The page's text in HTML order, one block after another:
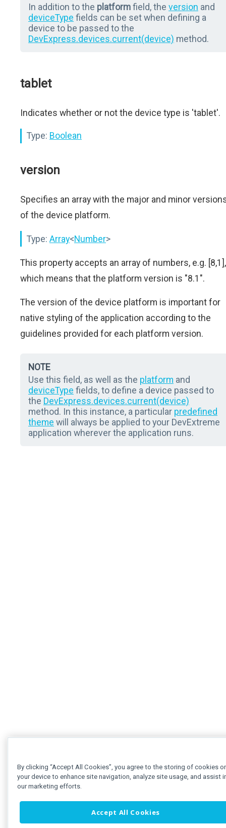
In addition to the platformfield, the version and
deviceType fields can be set when defining a
device to be passed to the
DevExpress.devices.current(device) method.
tablet
Indicates whether or not the device type is 'tablet'.
Type: Boolean
version
Specifies an array with the major and minor
of the device platform.
Type: Array<Number>
This property accepts an array of numbers, e.g. [8,1],
which means that the platform version is "8.1".
The version of the device platform is important for
native styling of the application according to the
guidelines provided for each platform version.
NOTE
Use this field, as well as the platform and
deviceType fields, to define a device passed to
the DevExpress.devices.current(device)
method. In this instance, a particular predefined
theme will always be applied to your DevExtreme
application wherever the application runs.
By clicking “Accept All Cookies”, you agree to the storing of cookies
your device to enhance site navigation, analyze site usage, and assist
our marketing efforts.
Accept All Cookies